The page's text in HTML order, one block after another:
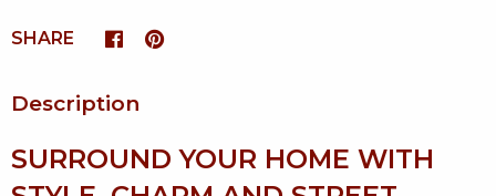
SHARE
Description
SURROUND YOUR HOME WITH